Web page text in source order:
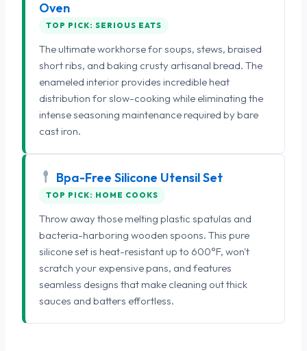
Oven
TOP PICK: SERIOUS EATS
The ultimate workhorse for soups, stews, braised
short ribs, and baking crusty artisanal bread. The
enameled interior provides incredible heat
distribution for slow-cooking while eliminating the
intense seasoning maintenance required by bare
cast iron.
Bpa-Free Silicone Utensil Set
TOP PICK: HOME COOKS
Throw away those melting plastic spatulas and
bacteria-harboring wooden spoons. This pure
silicone set is heat-resistant up to 600°F, won't
scratch your expensive pans, and features
seamless designs that make cleaning out thick
sauces and batters effortless.